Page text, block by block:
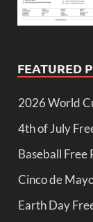
FEATURED
2026 World
4th of July
Baseball Free
Cinco de
Earth Day